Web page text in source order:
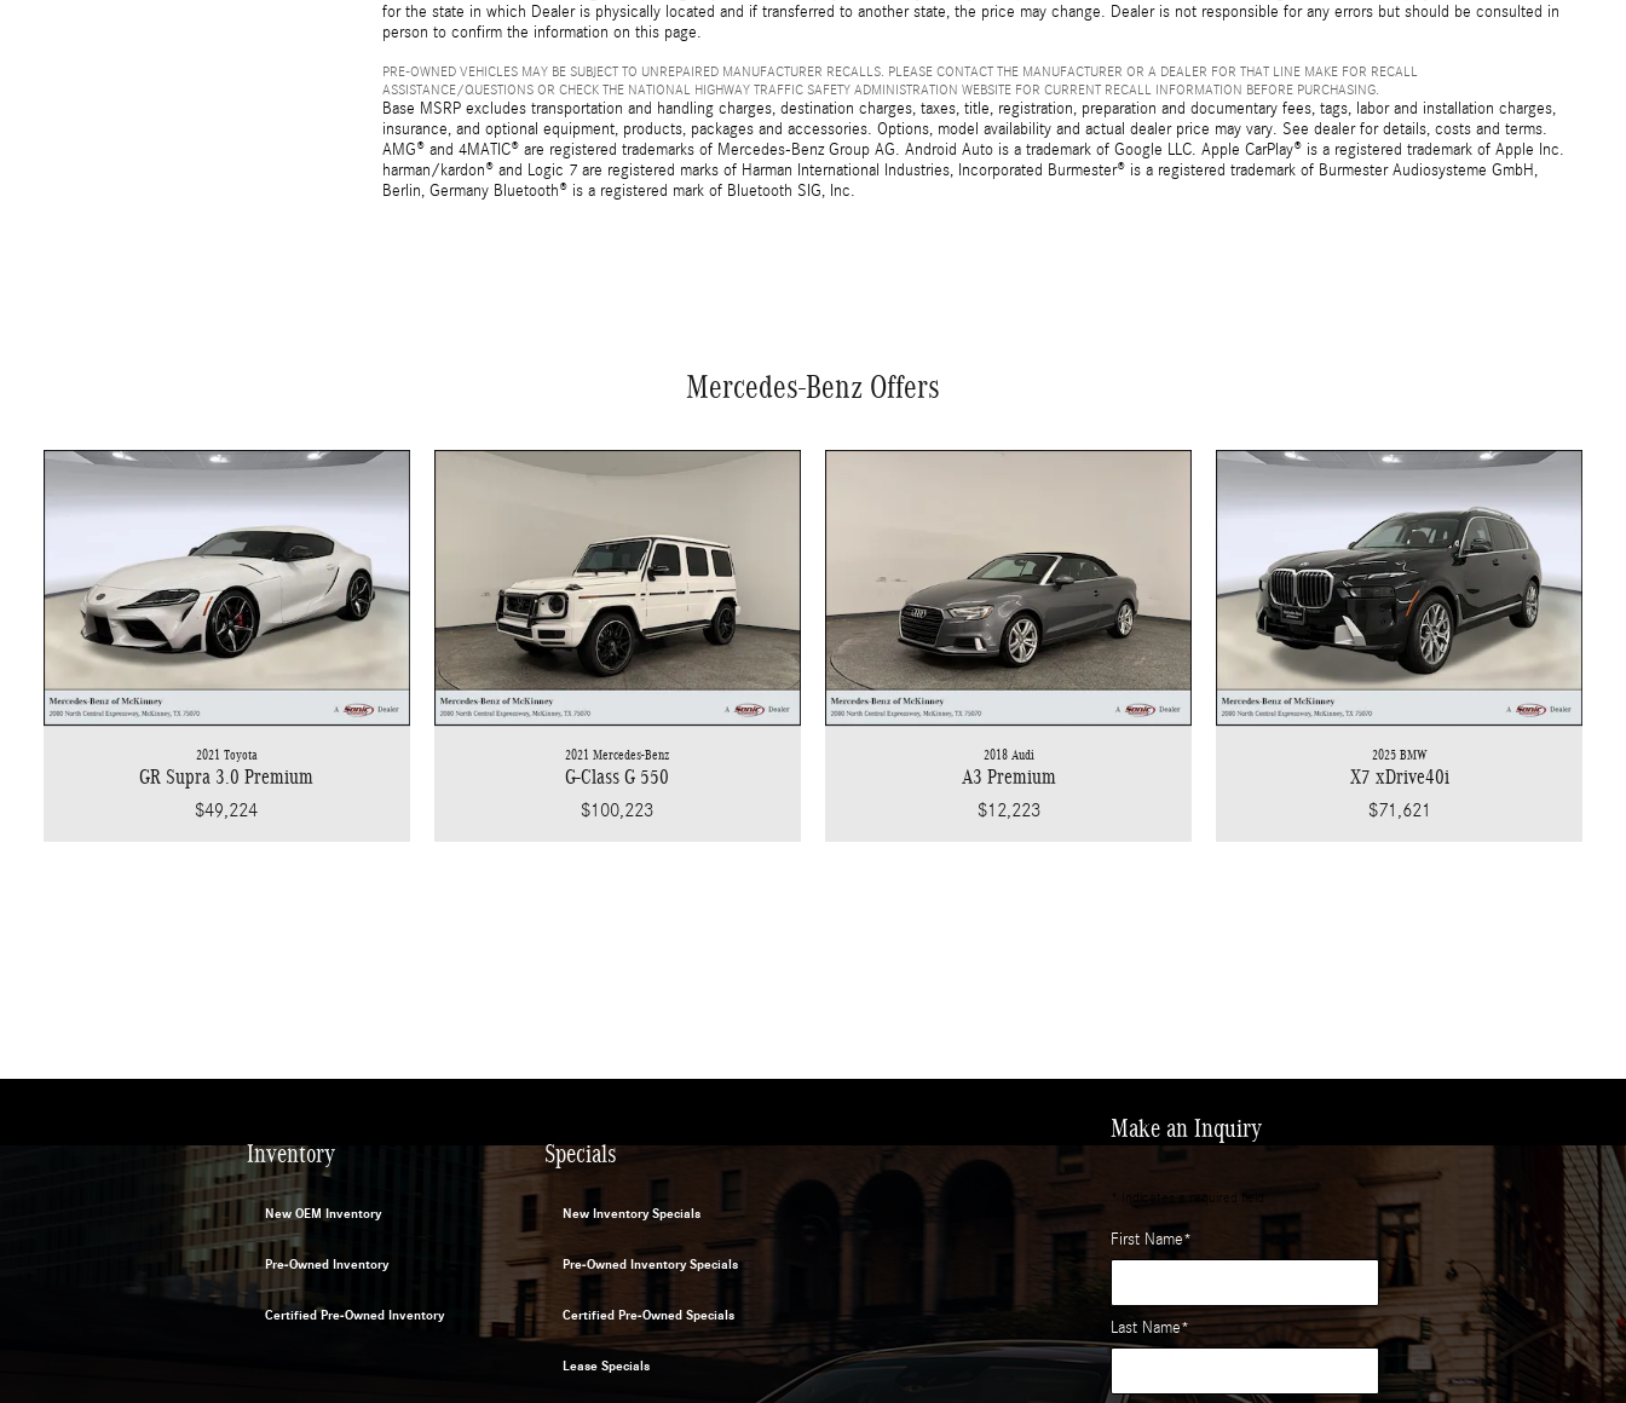
for the state in which Dealer is physically located and if transferred to another state, the price may change. Dealer is not responsible for any errors but should be consulted in
person to confirm the information on this page.
PRE-OWNED VEHICLES MAY BE SUBJECT TO UNREPAIRED MANUFACTURER RECALLS. PLEASE CONTACT THE MANUFACTURER OR A DEALER FOR THAT LINE MAKE FOR RECALL
ASSISTANCE/QUESTIONS OR CHECK THE NATIONAL HIGHWAY TRAFFIC SAFETY ADMINISTRATION WEBSITE FOR CURRENT RECALL INFORMATION BEFORE PURCHASING.
Base MSRP excludes transportation and handling charges, destination charges, taxes, title, registration, preparation and documentary fees, tags, labor and installation charges,
insurance, and optional equipment, products, packages and accessories. Options, model availability and actual dealer price may vary. See dealer for details, costs and terms.
AMG® and 4MATIC® are registered trademarks of Mercedes-Benz Group AG. Android Auto is a trademark of Google LLC. Apple CarPlay® is a registered trademark of Apple Inc.
harman/kardon® and Logic 7 are registered marks of Harman International Industries, Incorporated Burmester® is a registered trademark of Burmester Audiosysteme GmbH,
Berlin, Germany Bluetooth® is a registered mark of Bluetooth SIG, Inc.
Mercedes-Benz Offers
2021 Toyota
GR Supra 3.0 Premium
$49,224
2021 Mercedes-Benz
G-Class G 550
$100,223
2018 Audi
A3 Premium
$12,223
2025 BMW
X7 xDrive40i
$71,621
Inventory
New OEM Inventory
Pre-Owned Inventory
Certified Pre-Owned Inventory
Specials
New Inventory Specials
Pre-Owned Inventory Specials
Certified Pre-Owned Specials
Lease Specials
Make an Inquiry
* Indicates a required field
First Name*
Last Name*